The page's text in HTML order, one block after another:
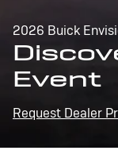
2026 Buick
Event
Request Dealer